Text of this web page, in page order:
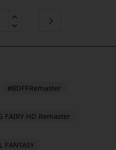
#BDFFRemaster
FAIRY HD Remaster